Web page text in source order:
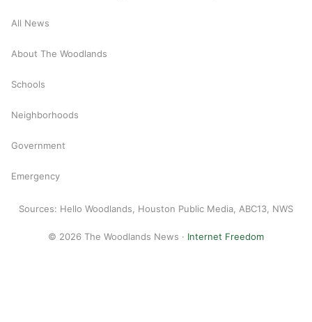
All News
About The Woodlands
Schools
Neighborhoods
Government
Emergency
Sources: Hello Woodlands, Houston Public Media, ABC13, NWS
© 2026 The Woodlands News · Internet Freedom